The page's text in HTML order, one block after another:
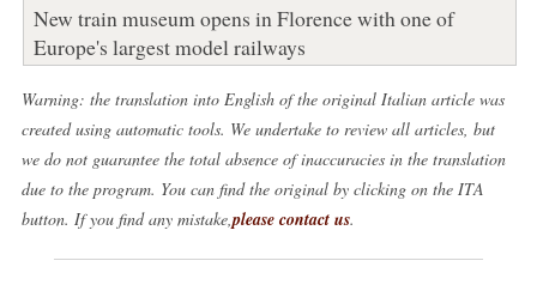
New train museum opens in Florence with one of
Europe's largest model railways
Warning: the translation into English of the original Italian article was
created using automatic tools. We undertake to review all articles, but
we do not guarantee the total absence of inaccuracies in the translation
due to the program. You can find the original by clicking on the ITA
button. If you find any mistake, please contact us.